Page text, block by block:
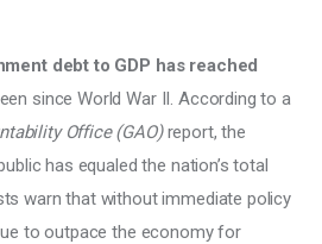
debt to GDP has reached
since World War II. According to a
Office (GAO) report, the
has equaled the nation’s total
warn that without immediate policy
to outpace the economy for